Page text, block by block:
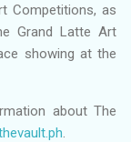
Competitions, as
Grand Latte Art
showing at the
about The